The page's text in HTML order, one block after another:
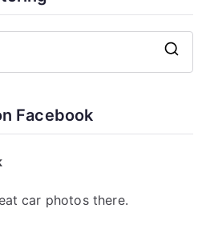
Facebook
car photos there.